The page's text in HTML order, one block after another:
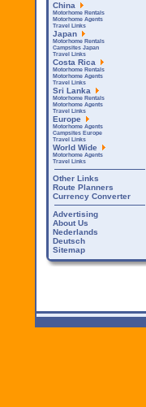
China
Motorhome Rentals
Motorhome Agents
Travel Links
Japan
Motorhome Rentals
Campsites Japan
Travel Links
Costa Rica
Motorhome Rentals
Motorhome Agents
Travel Links
Sri Lanka
Motorhome Rentals
Motorhome Agents
Travel Links
Europe
Motorhome Agents
Campsites Europe
Travel Links
World Wide
Motorhome Agents
Travel Links
Other Links
Route Planners
Currency Converter
Advertising
About Us
Nederlands
Deutsch
Sitemap